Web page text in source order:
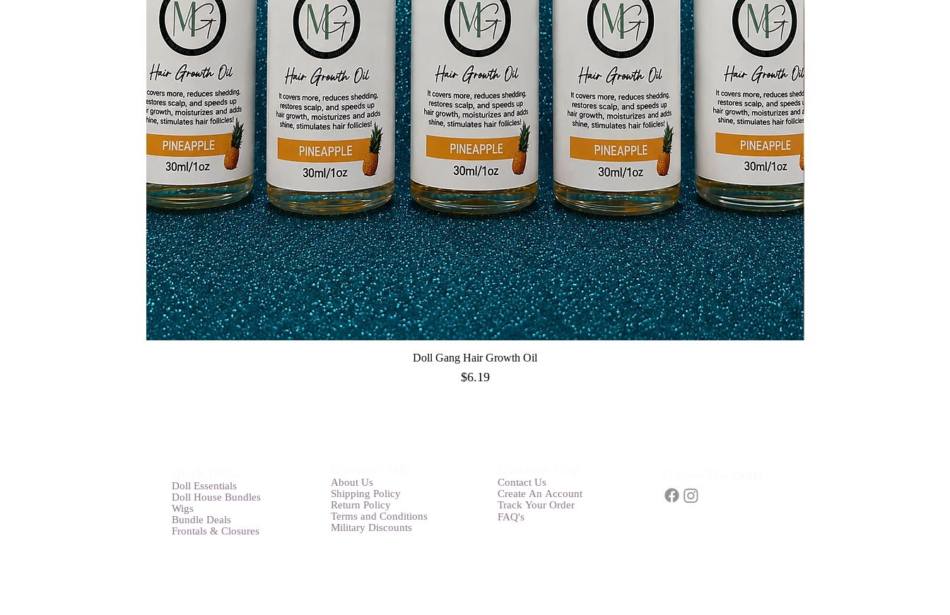
Quick View
Doll Gang Hair Growth Oil
Price
$6.19
Doll Essentials
Doll House Bundles
Wigs
Bundle Deals
Frontals & Closures
AboutUs
Shipping Policy
Return Policy
Terms andConditions
Military Discounts
Contact Us
Create AnAccount
Track Your Order
FAQ's